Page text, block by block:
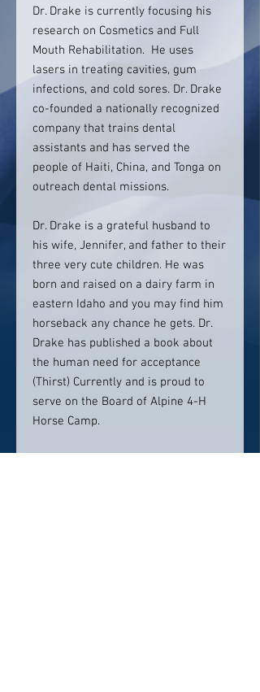
Dr. Drake is currently focusing his
research on Cosmetics and Full
Mouth Rehabilitation. He uses
lasers in treating cavities, gum
infections, and cold sores. Dr. Drake
co-founded a nationally recognized
company that trains dental
assistants and has served the
people of Haiti, China, and Tonga on
outreach dental missions.
Dr. Drake is a grateful husband to
his wife, Jennifer, and father to their
three very cute children. He was
born and raised on a dairy farm in
eastern Idaho and you may find him
horseback any chance he gets. Dr.
Drake has published a book about
the human need for acceptance
(Thirst) Currently and is proud to
serve on the Board of Alpine 4-H
Horse Camp.